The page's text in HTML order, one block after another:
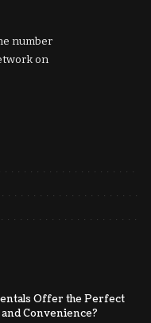
number
on
Offer the Perfect
Convenience?